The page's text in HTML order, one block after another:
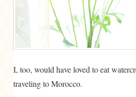
I, too, would have loved to eat
traveling to Morocco.